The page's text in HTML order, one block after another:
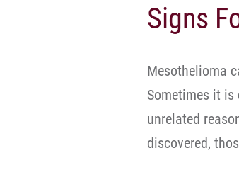
Signs
Mesothelioma
Sometimes it is
unrelated
discovered,